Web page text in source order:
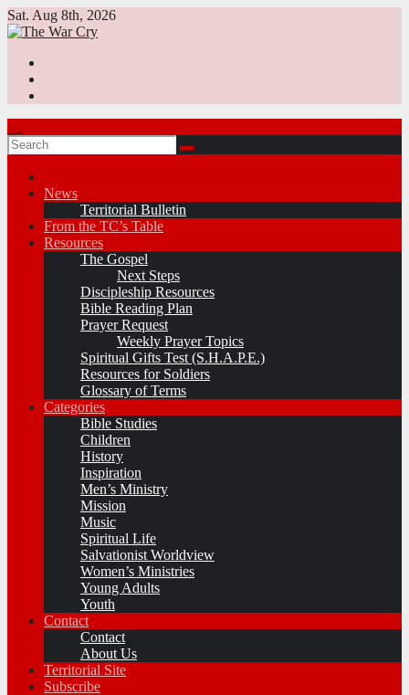
Skip
to
Sat. Aug 8th, 2026
News
Territorial Bulletin
From the TC’s Table
Resources
The Gospel
Next Steps
Discipleship Resources
Bible Reading Plan
Prayer Request
Weekly Prayer Topics
Spiritual Gifts Test (S.H.A.P.E.)
Resources for Soldiers
Glossary of Terms
Categories
Bible Studies
Children
History
Inspiration
Men’s Ministry
Mission
Music
Spiritual Life
Salvationist Worldview
Women’s Ministries
Young Adults
Youth
Contact
Contact
About Us
Territorial Site
Subscribe